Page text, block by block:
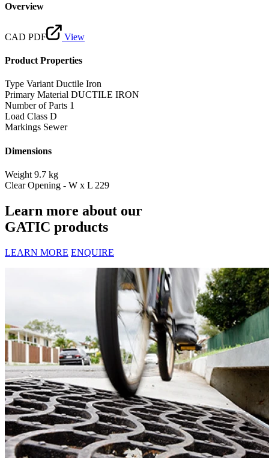
Overview
CAD PDF View
Product Properties
Type Variant Ductile Iron
Primary Material DUCTILE IRON
Number of Parts 1
Load Class D
Markings Sewer
Dimensions
Weight 9.7 kg
Clear Opening - W x L 229
Learn more about our
GATIC products
LEARN MORE ENQUIRE